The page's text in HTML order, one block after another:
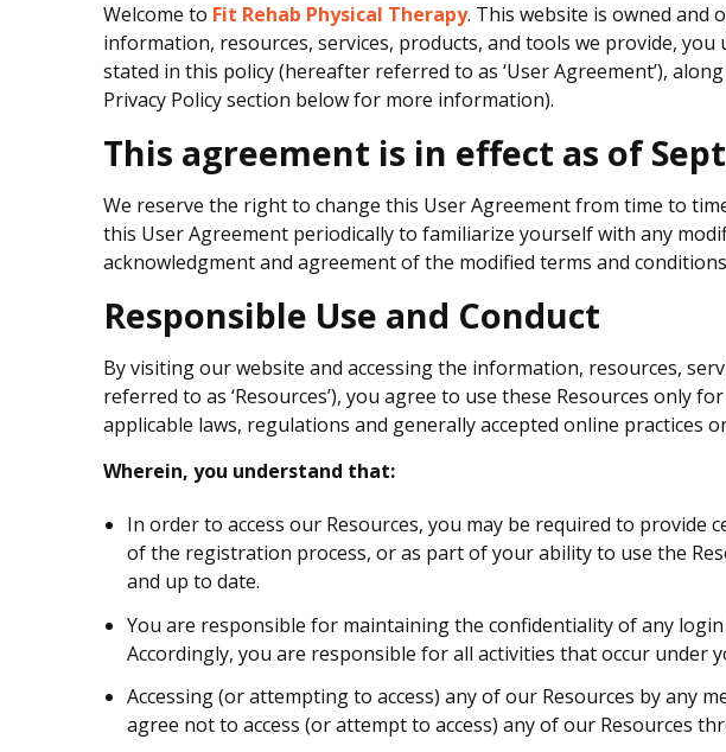
Welcome to Fit Rehab Physical Therapy. This website is owned and
information, resources, services, products, and tools we provide,
stated in this policy (hereafter referred to as ‘User Agreement’),
Privacy Policy section below for more information).
This agreement is in effect as of Sept
We reserve the right to change this User Agreement from time to
this User Agreement periodically to familiarize yourself with any
acknowledgment and agreement of the modified terms and
Responsible Use and Conduct
By visiting our website and accessing the information, resources,
referred to as ‘Resources’), you agree to use these Resources only
applicable laws, regulations and generally accepted online practices
Wherein, you understand that:
In order to access our Resources, you may be required to
of the registration process, or as part of your ability to use the
and up to date.
You are responsible for maintaining the confidentiality of any
Accordingly, you are responsible for all activities that occur under
Accessing (or attempting to access) any of our Resources by any
agree not to access (or attempt to access) any of our Resources